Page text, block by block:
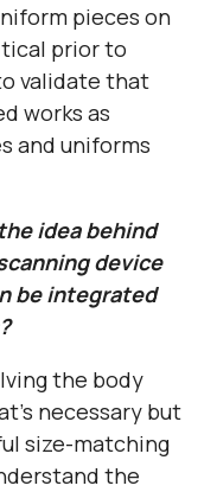
pieces on
prior to
validate that
works as
and uniforms
idea behind
device
be integrated
the body
necessary but
size-matching
the